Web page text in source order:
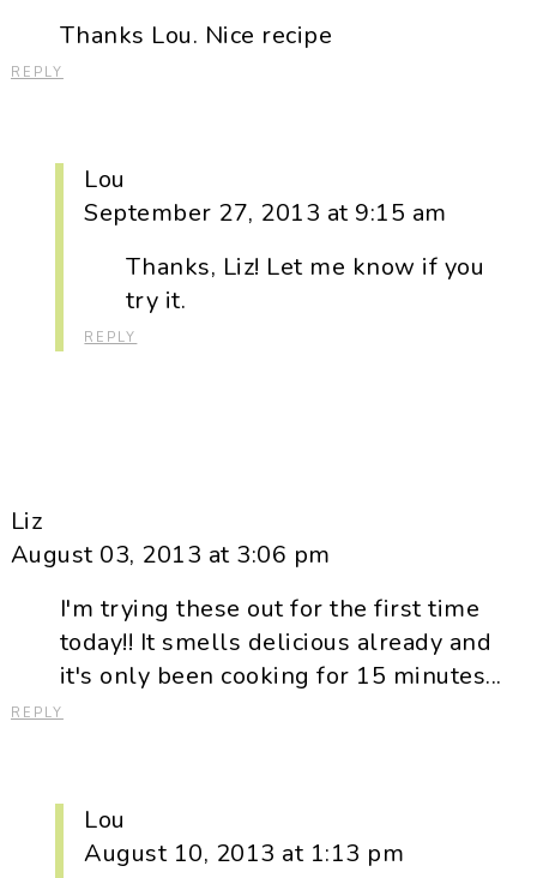
Thanks Lou. Nice recipe
REPLY
Lou
September 27, 2013 at 9:15 am
Thanks, Liz! Let me know if you
try it.
REPLY
Liz
August 03, 2013 at 3:06 pm
I'm trying these out for the first time
today!! It smells delicious already and
it's only been cooking for 15 minutes...
REPLY
Lou
August 10, 2013 at 1:13 pm